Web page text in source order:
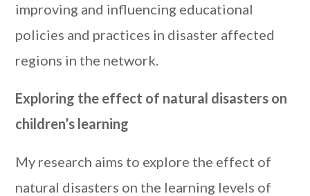
improving and influencing educational
policies and practices in disaster affected
regions in the network.
Exploring the effect of natural disasters on
children’s learning
My research aims to explore the effect of
natural disasters on the learning levels of